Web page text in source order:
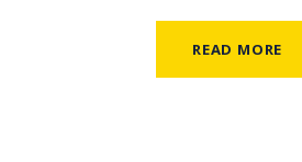
READ MORE